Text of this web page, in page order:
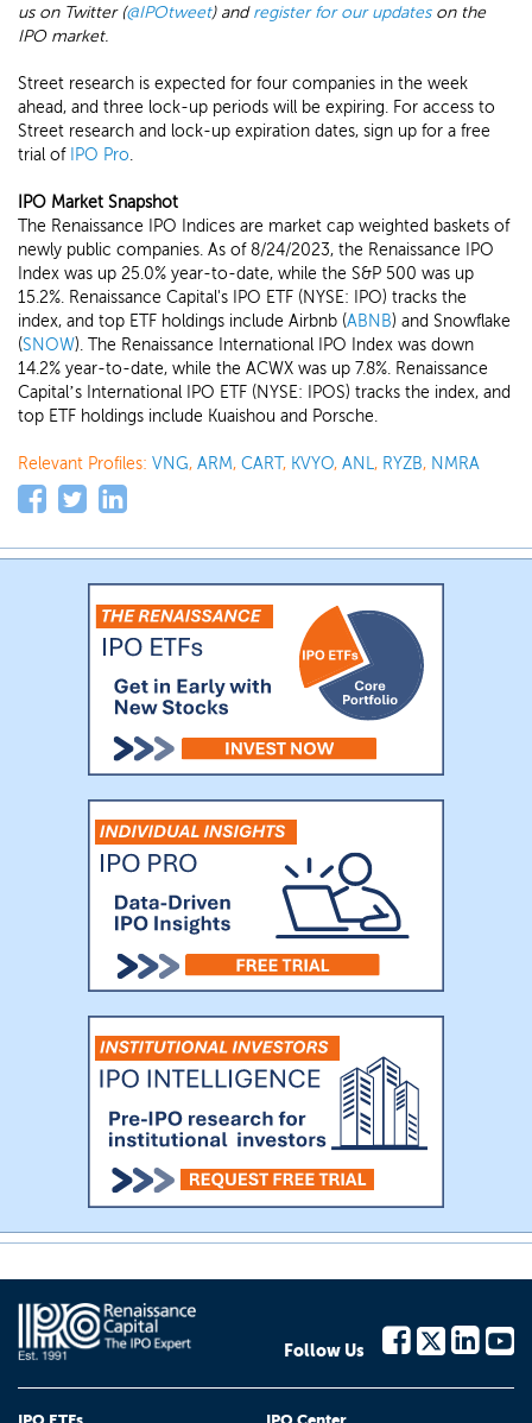
us on Twitter (@IPOtweet) andregister for our updateson the
IPO market.
Street research is expected for four companies in the week
ahead, and three lock-up periods will be expiring. For access to
Street research and lock-up expiration dates, sign up for a free
trial of IPO Pro.
IPO Market Snapshot
The Renaissance IPO Indices are market cap weighted baskets of
newly public companies. As of 8/24/2023, the Renaissance IPO
Index was up 25.0% year-to-date, while the S&P 500 was up
15.2%. Renaissance Capital's IPO ETF (NYSE: IPO) tracks the
index, and top ETF holdings include Airbnb (ABNB) and Snowflake
(SNOW). The Renaissance International IPO Index was down
14.2% year-to-date, while the ACWX was up 7.8%. Renaissance
Capital’s International IPO ETF (NYSE: IPOS) tracks the index, and
top ETF holdings include Kuaishou and Porsche.
Relevant Profiles: VNG, ARM, CART, KVYO, ANL, RYZB, NMRA
Follow Us